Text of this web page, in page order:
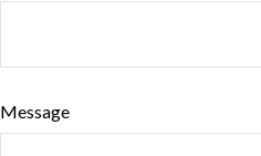
Message